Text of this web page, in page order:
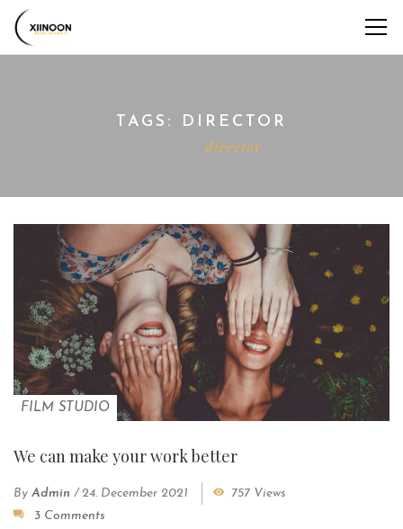
TAGS: DIRECTOR
director
FILM STUDIO
We can make your work better
By Admin / 24. December 2021
757 Views
3 Comments